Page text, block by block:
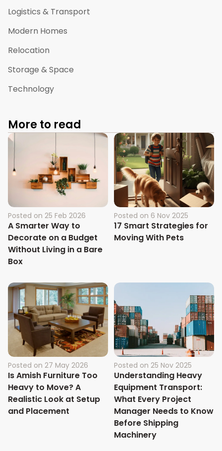
Logistics & Transport
Modern Homes
Relocation
Storage & Space
Technology
More to read
Posted on 25 Feb 2026
A Smarter Way to
Decorate on a Budget
Without Living in a Bare
Box
Posted on 6 Nov 2025
17 Smart Strategies for
Moving With Pets
Posted on 27 May 2026
Is Amish Furniture Too
Heavy to Move? A
Realistic Look at Setup
and Placement
Posted on 25 Nov 2025
Understanding Heavy
Equipment Transport:
What Every Project
Manager Needs to Know
Before Shipping
Machinery